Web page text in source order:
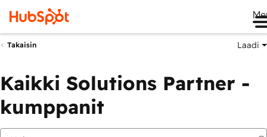
Takaisin Laadi
Kaikki Solutions Partner -
kumppanit